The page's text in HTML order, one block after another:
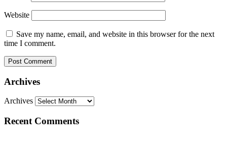
Website
Save my name, email, and website in this browser for the next
time I comment.
Archives
Archives
Recent Comments